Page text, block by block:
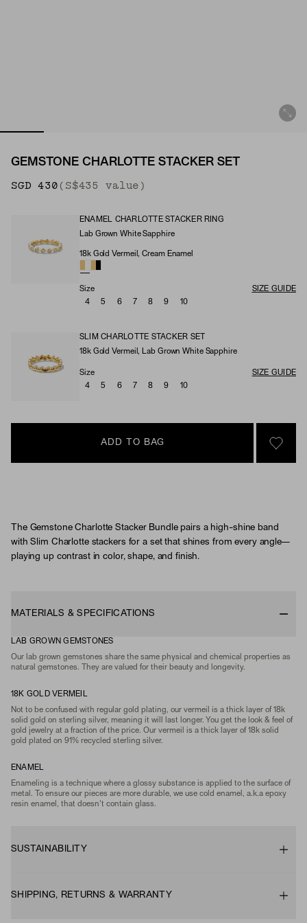
GEMSTONE CHARLOTTE STACKER SET
SGD 430 (S$435 value)
ENAMEL CHARLOTTE STACKER RING
Enamel Charlotte Stacker Ring (Stone)
Lab Grown White Sapphire
Enamel Charlotte Stacker Ring (Material)
18k Gold Vermeil, Cream Enamel
Size
SIZE GUIDE
4
5 6 7 8 9 10
SLIM CHARLOTTE STACKER SET
Material & Stone Options
18k Gold Vermeil, Lab Grown White Sapphire
Size
SIZE GUIDE
4
5 6 7 8 9 10
ADD TO BAG
SIGN
The Gemstone Charlotte Stacker Bundle pairs a high-shine band
with Slim Charlotte stackers for a set that shines from every angle—
playing up contrast in color, shape, and finish.
MATERIALS & SPECIFICATIONS
LAB GROWN GEMSTONES
Our lab grown gemstones share the same physical and chemical properties as
natural gemstones. They are valued for their beauty and longevity.
18K GOLD VERMEIL
Not to be confused with regular gold plating, our vermeil is a thick layer of 18k
solid gold on sterling silver, meaning it will last longer. You get the look & feel of
gold jewelry at a fraction of the price. Our vermeil is a thick layer of 18k solid
gold plated on 91% recycled sterling silver.
ENAMEL
Enameling is a technique where a glossy substance is applied to the surface of
metal. To ensure our pieces are more durable, we use cold enamel, a.k.a epoxy
resin enamel, that doesn't contain glass.
SUSTAINABILITY
SHIPPING, RETURNS & WARRANTY